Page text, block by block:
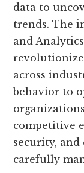
data to
trends. The
and
revolutionize
across
behavior to
competitive
security,
carefully